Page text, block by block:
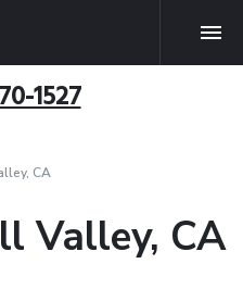
1527
CA
Valley, CA